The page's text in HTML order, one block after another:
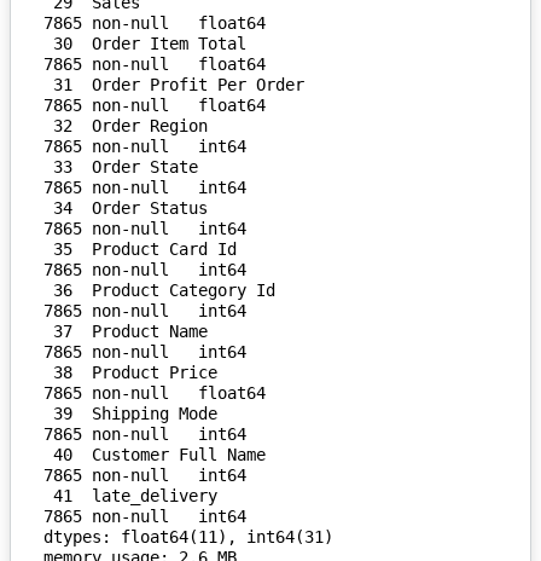
7865 non-null   float64
7865 non-null   float64
7865 non-null   float64
7865 non-null   int64
7865 non-null   int64
7865 non-null   int64
7865 non-null   int64
7865 non-null   int64
7865 non-null   int64
7865 non-null   float64
7865 non-null   int64
7865 non-null   int64
7865 non-null   int64
dtypes: float64(11), int64(31)